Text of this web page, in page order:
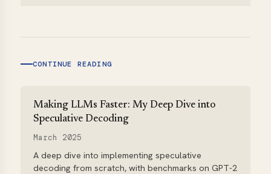
CONTINUE READING
Making LLMs Faster: My Deep Dive into
Speculative Decoding
March 2025
A deep dive into implementing speculative
decoding from scratch, with benchmarks on GPT-2